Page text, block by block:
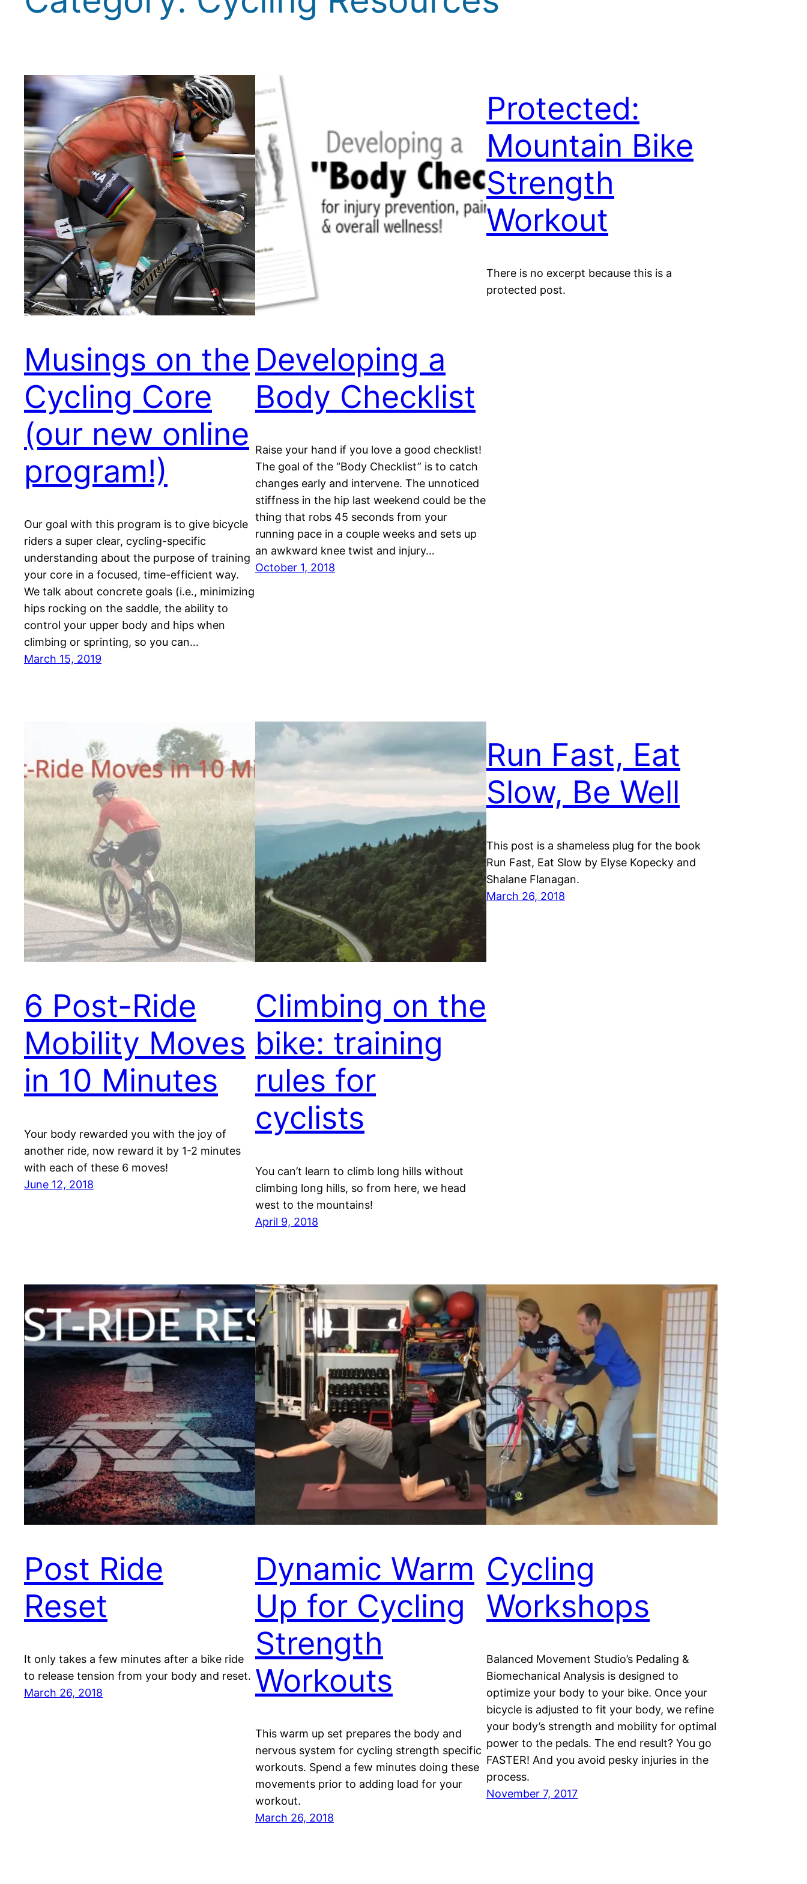
Musings on the
Cycling Core
(our new online
program!)
Our goal with this program is to give bicycle
riders a super clear, cycling-specific
understanding about the purpose of training
your core in a focused, time-efficient way.
We talk about concrete goals (i.e., minimizing
hips rocking on the saddle, the ability to
control your upper body and hips when
climbing or sprinting, so you can…
March 15, 2019
Developing a
Body Checklist
Raise your hand if you love a good checklist!
The goal of the “Body Checklist” is to catch
changes early and intervene. The unnoticed
stiffness in the hip last weekend could be the
thing that robs 45 seconds from your
running pace in a couple weeks and sets up
an awkward knee twist and injury…
October 1, 2018
Protected:
Mountain Bike
Strength
Workout
There is no excerpt because this is a
protected post.
6 Post-Ride
Mobility Moves
in 10 Minutes
Your body rewarded you with the joy of
another ride, now reward it by 1-2 minutes
with each of these 6 moves!
June 12, 2018
Climbing on the
bike: training
rules for
cyclists
You can’t learn to climb long hills without
climbing long hills, so from here, we head
west to the mountains!
April 9, 2018
Run Fast, Eat
Slow, Be Well
This post is a shameless plug for the book
Run Fast, Eat Slow by Elyse Kopecky and
Shalane Flanagan.
March 26, 2018
Post Ride
Reset
It only takes a few minutes after a bike ride
to release tension from your body and reset.
March 26, 2018
Dynamic Warm
Up for Cycling
Strength
Workouts
This warm up set prepares the body and
nervous system for cycling strength specific
workouts. Spend a few minutes doing these
movements prior to adding load for your
workout.
March 26, 2018
Cycling
Workshops
Balanced Movement Studio’s Pedaling &
Biomechanical Analysis is designed to
optimize your body to your bike. Once your
bicycle is adjusted to fit your body, we refine
your body’s strength and mobility for optimal
power to the pedals. The end result? You go
FASTER! And you avoid pesky injuries in the
process.
November 7, 2017